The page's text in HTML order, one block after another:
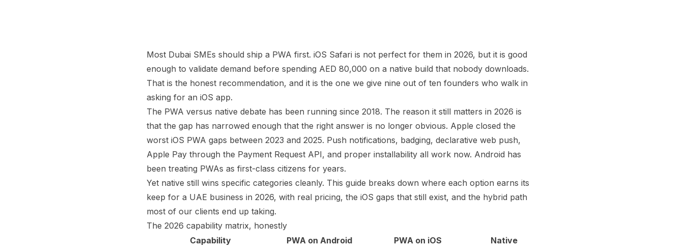
Most Dubai SMEs should ship a PWA first. iOS Safari is not perfect for them in 2026, but it is good
enough to validate demand before spending AED 80,000 on a native build that nobody downloads.
That is the honest recommendation, and it is the one we give nine out of ten founders who walk in
asking for an iOS app.
The PWA versus native debate has been running since 2018. The reason it still matters in 2026 is
that the gap has narrowed enough that the right answer is no longer obvious. Apple closed the
worst iOS PWA gaps between 2023 and 2025. Push notifications, badging, declarative web push,
Apple Pay through the Payment Request API, and proper installability all work now. Android has
been treating PWAs as first-class citizens for years.
Yet native still wins specific categories cleanly. This guide breaks down where each option earns its
keep for a UAE business in 2026, with real pricing, the iOS gaps that still exist, and the hybrid path
most of our clients end up taking.
The 2026 capability matrix, honestly
Capability
PWA on Android PWA on iOS Native